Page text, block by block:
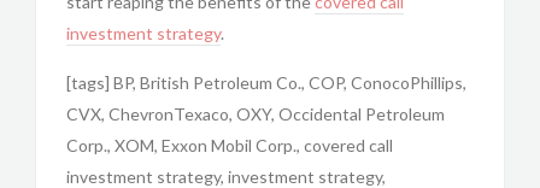
investment strategy.
[tags] BP, British Petroleum Co., COP, ConocoPhillips,
CVX, ChevronTexaco, OXY, Occidental Petroleum
Corp., XOM, Exxon Mobil Corp., covered call
investment strategy, investment strategy,